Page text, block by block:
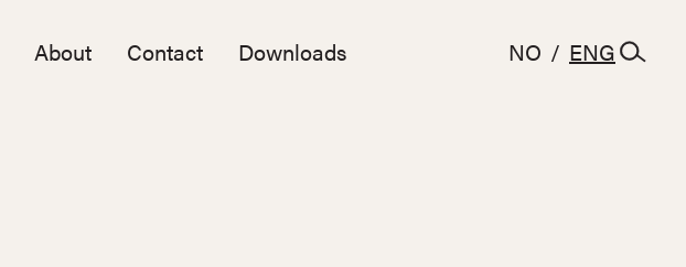
About Contact Downloads NO / ENG